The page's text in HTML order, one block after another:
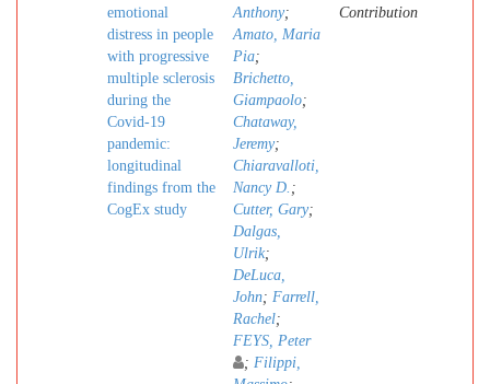
emotional
distress in people
with progressive
multiple sclerosis
during the
Covid-19
pandemic:
longitudinal
findings from the
CogEx study
Anthony;
Amato, Maria
Pia;
Brichetto,
Giampaolo;
Chataway,
Jeremy;
Chiaravalloti,
Nancy D. ;
Cutter, Gary;
Dalgas,
Ulrik;
DeLuca,
John; Farrell,
Rachel;
FEYS, Peter
; Filippi,
Contribution